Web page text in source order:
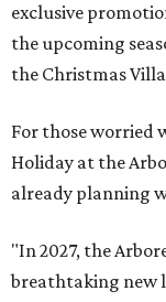
exclusive
the upcoming
the Christmas
For those worried
Holiday at the
already planning
"In 2027, the
breathtaking new